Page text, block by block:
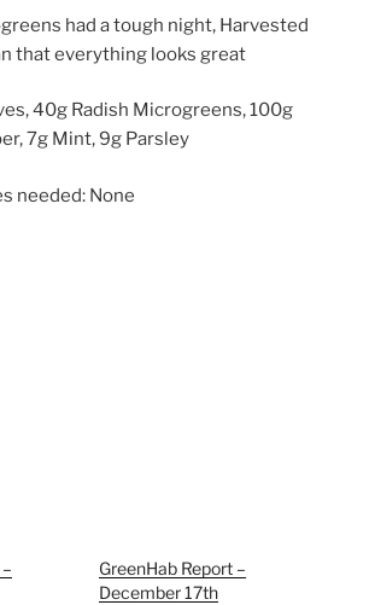
had a tough night, Harvested
that everything looks great
40g Radish Microgreens, 100g
7g Mint, 9g Parsley
needed: None
GreenHab Report –
December 17th